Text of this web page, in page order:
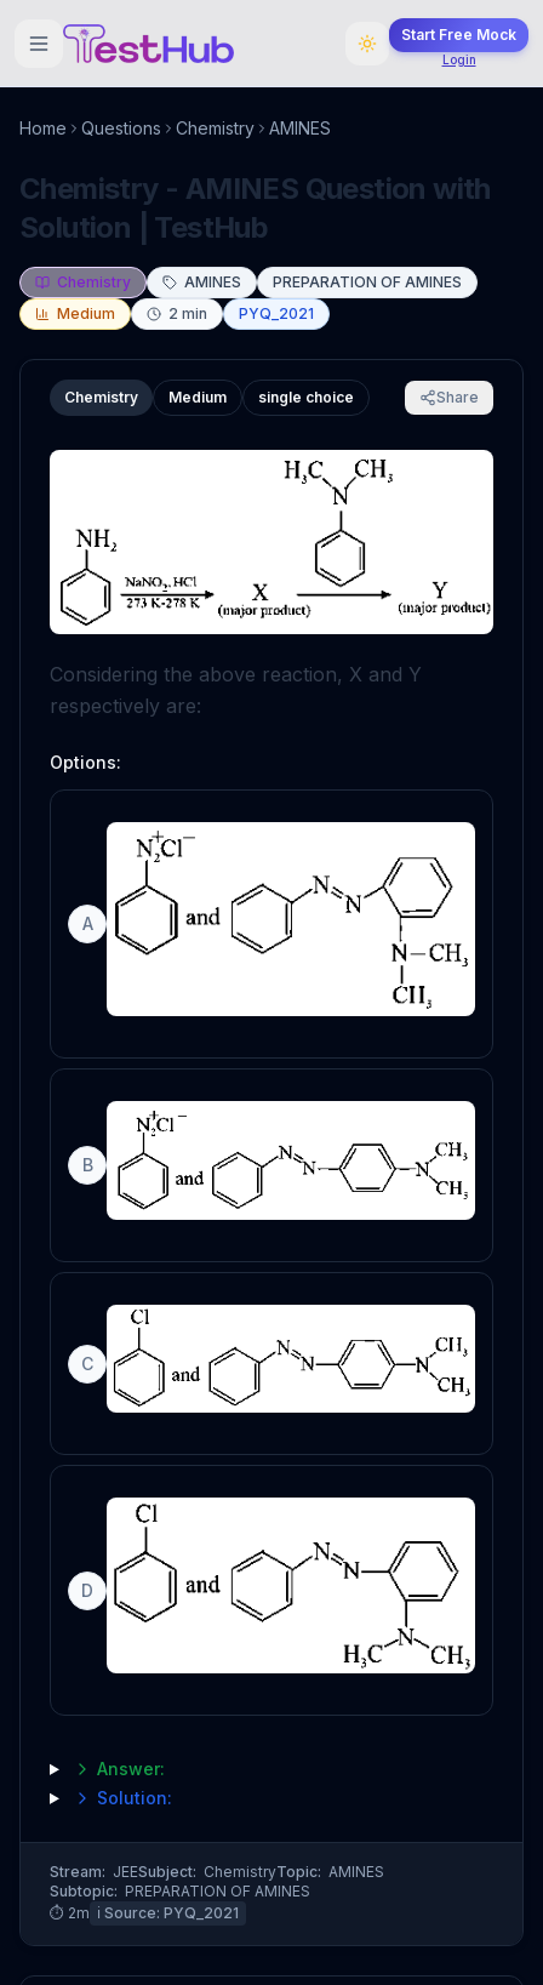
Start Free Mock
Login
Home Questions Chemistry AMINES
Chemistry - AMINES Question with
Solution | TestHub
Chemistry AMINES
PREPARATION OF AMINES
Medium
2 min PYQ_2021
Chemistry Medium single choice Share
Considering the above reaction, X and Y
respectively are:
Options:
A
B
C
D
Answer:
Solution:
Stream: JEESubject: ChemistryTopic: AMINES
Subtopic: PREPARATION OF AMINES
⏱ 2m ℹ️ Source: PYQ_2021